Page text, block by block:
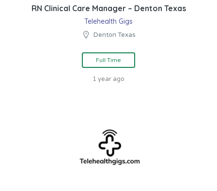
RN Clinical Care Manager – Denton Texas
Telehealth Gigs
Denton Texas
Full Time
1 year ago